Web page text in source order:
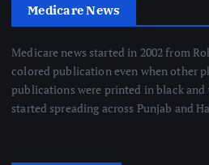
Medicare News
Medicare news started in 2002 from
colored publication even when other
publications were printed in black
started spreading across Punjab and